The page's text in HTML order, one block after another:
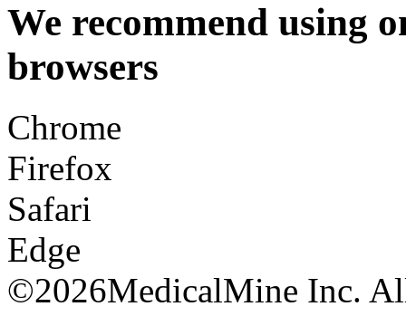
We recommend using
browsers
Chrome
Firefox
Safari
Edge
©2026MedicalMine Inc.